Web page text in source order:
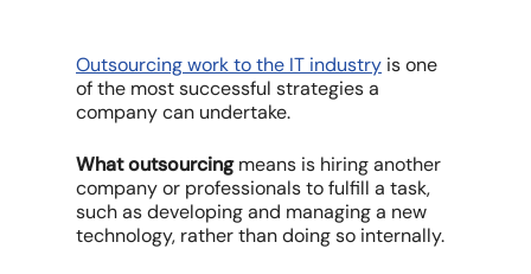
Outsourcing work to the IT industry is one
of the most successful strategies a
company can undertake.
What outsourcingmeans is hiring another
company or professionals to fulfill a task,
such as developing and managing a new
technology, rather than doing so internally.